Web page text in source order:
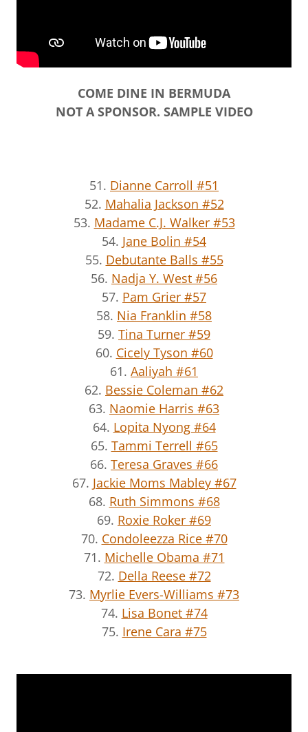
COME DINE IN BERMUDA
NOT A SPONSOR. SAMPLE VIDEO
51. Dianne Carroll #51
52. Mahalia Jackson #52
53. Madame C.J. Walker #53
54. Jane Bolin #54
55. Debutante Balls #55
56. Nadja Y. West #56
57. Pam Grier #57
58. Nia Franklin #58
59. Tina Turner #59
60. Cicely Tyson #60
61. Aaliyah #61
62. Bessie Coleman #62
63. Naomie Harris #63
64. Lopita Nyong #64
65. Tammi Terrell #65
66. Teresa Graves #66
67. Jackie Moms Mabley #67
68. Ruth Simmons #68
69. Roxie Roker #69
70. Condoleezza Rice #70
71. Michelle Obama #71
72. Della Reese #72
73. Myrlie Evers-Williams #73
74. Lisa Bonet #74
75. Irene Cara #75